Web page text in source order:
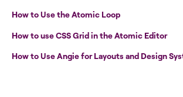
How to Use the Atomic Loop
How to use CSS Grid in the Atomic Editor
How to Use Angie for Layouts and Design